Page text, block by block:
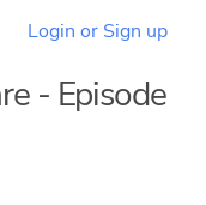
Login or Sign up
- Episode